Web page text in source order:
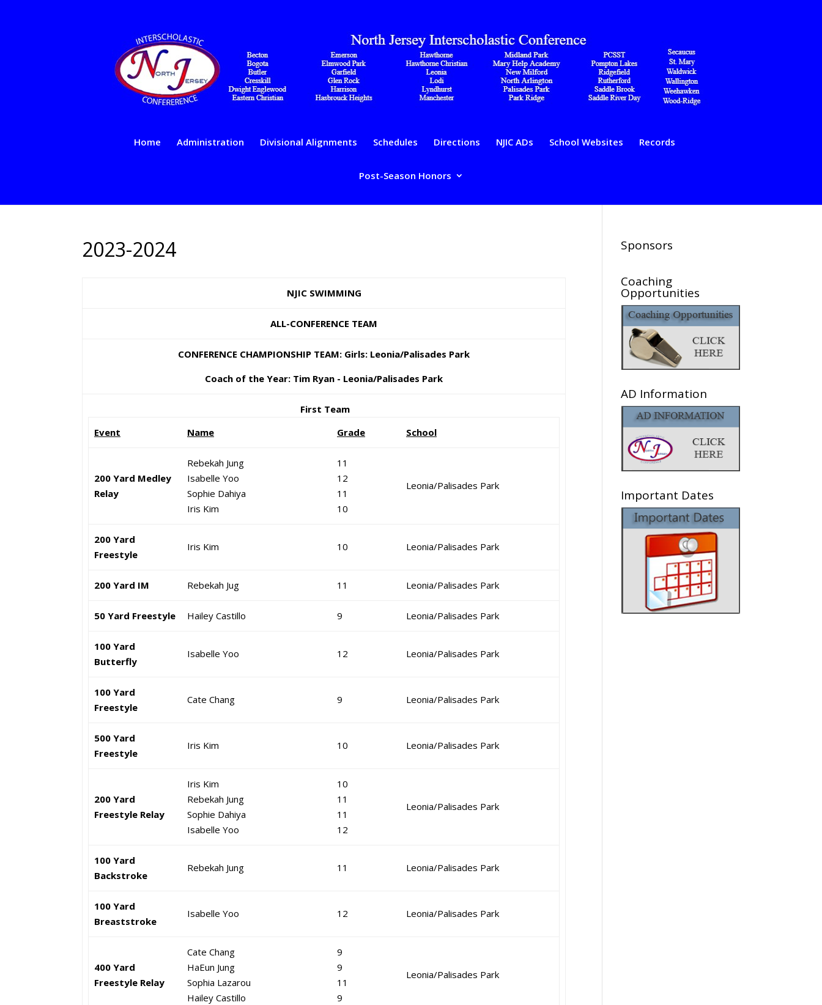
Home Administration Divisional Alignments Schedules Directions NJIC ADs School Websites Records
Post-Season Honors
2023-2024
NJIC SWIMMING
ALL-CONFERENCE TEAM
CONFERENCE CHAMPIONSHIP TEAM: Girls: Leonia/Palisades Park
Coach of the Year: Tim Ryan - Leonia/Palisades Park
First Team
Event
Name Grade School
200 Yard Medley
Relay
Rebekah Jung
Isabelle Yoo
Sophie Dahiya
Iris Kim
11
12
11
10
Leonia/Palisades Park
200 Yard
Freestyle
Iris Kim 10 Leonia/Palisades Park
200 Yard IM Rebekah Jug 11 Leonia/Palisades Park
50 Yard Freestyle Hailey Castillo 9 Leonia/Palisades Park
100 Yard
Butterfly
Isabelle Yoo 12 Leonia/Palisades Park
100 Yard
Freestyle
Cate Chang 9 Leonia/Palisades Park
500 Yard
Freestyle
Iris Kim 10 Leonia/Palisades Park
200 Yard
Freestyle Relay
Iris Kim
Rebekah Jung
Sophie Dahiya
Isabelle Yoo
10
11
11
12
Leonia/Palisades Park
100 Yard
Backstroke
Rebekah Jung 11 Leonia/Palisades Park
100 Yard
Breaststroke
Isabelle Yoo 12 Leonia/Palisades Park
400 Yard
Freestyle Relay
Cate Chang
HaEun Jung
Sophia Lazarou
Hailey Castillo
9
9
11
9
Leonia/Palisades Park
Sponsors
Coaching
Opportunities
AD Information
Important Dates